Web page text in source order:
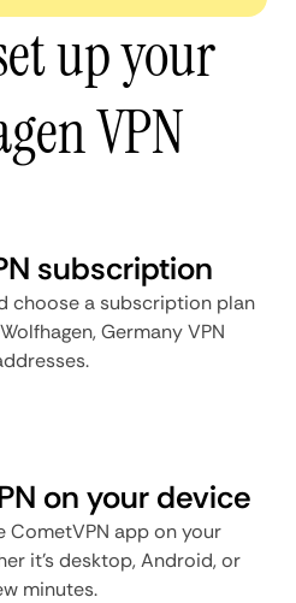
up your
VPN
subscription
choose a subscription plan
Germany VPN
on your device
CometVPN app on your
it's desktop, Android, or
minutes.